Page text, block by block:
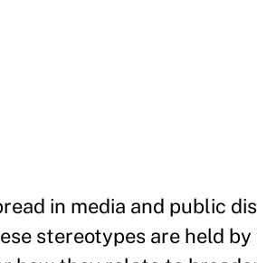
in media and public
stereotypes are held by